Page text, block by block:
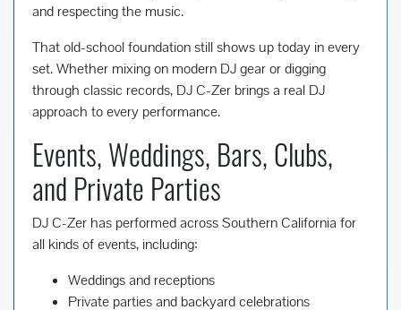
and respecting the music.
That old-school foundation still shows up today in every
set. Whether mixing on modern DJ gear or digging
through classic records, DJ C-Zer brings a real DJ
approach to every performance.
Events, Weddings, Bars, Clubs,
and Private Parties
DJ C-Zer has performed across Southern California for
all kinds of events, including:
Weddings and receptions
Private parties and backyard celebrations